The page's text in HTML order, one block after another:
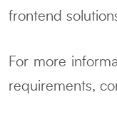
frontend
For more
requirements,